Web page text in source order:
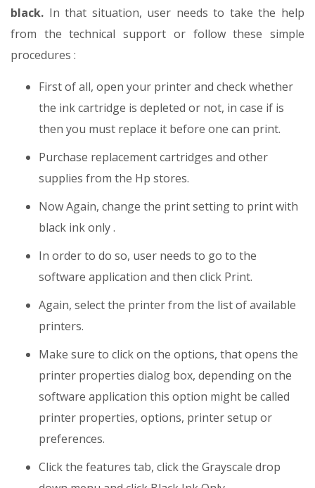
black. In that situation, user needs to take the help
from the technical support or follow these simple
procedures :
First of all, open your printer and check whether
the ink cartridge is depleted or not, in case if is
then you must replace it before one can print.
Purchase replacement cartridges and other
supplies from the Hp stores.
Now Again, change the print setting to print with
black ink only .
In order to do so, user needs to go to the
software application and then click Print.
Again, select the printer from the list of available
printers.
Make sure to click on the options, that opens the
printer properties dialog box, depending on the
software application this option might be called
printer properties, options, printer setup or
preferences.
Click the features tab, click the Grayscale drop